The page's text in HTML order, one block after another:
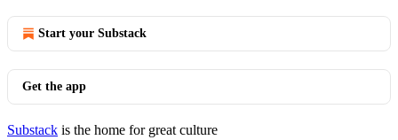
Start your Substack
Get the app
Substack is the home for great culture